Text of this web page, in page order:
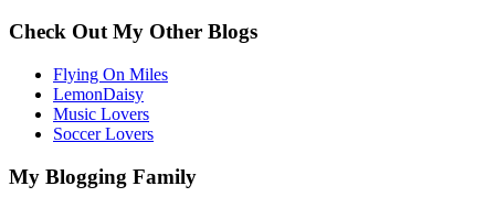
Check Out My Other Blogs
Flying On Miles
LemonDaisy
Music Lovers
Soccer Lovers
My Blogging Family